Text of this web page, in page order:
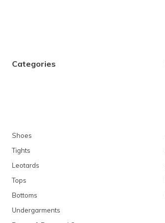
Categories
Shoes
Tights
Leotards
Tops
Bottoms
Undergarments